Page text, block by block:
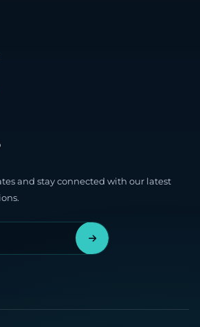
and stay connected with our latest